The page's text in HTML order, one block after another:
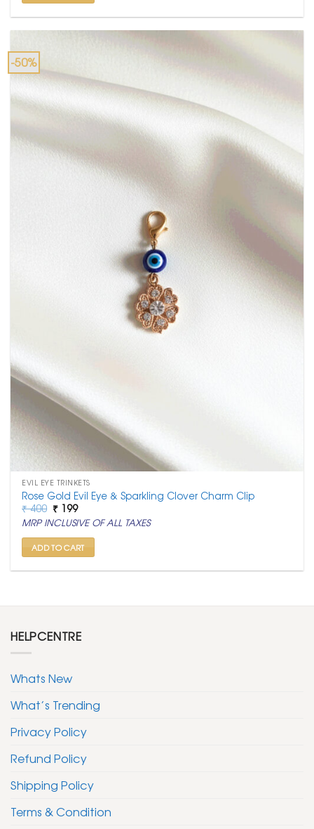
-50%
EVIL EYE TRINKETS
Rose Gold Evil Eye & Sparkling Clover Charm Clip
₹400 Original
price
was:
₹ 400.
₹ 199Current
price
is:
₹ 199.
MRP INCLUSIVE OF ALL TAXES
ADD TO CART
HELPCENTRE
Whats New
What’s Trending
Privacy Policy
Refund Policy
Shipping Policy
Terms & Condition